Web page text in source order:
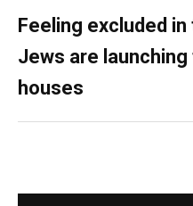
Feeling excluded
Jews are
houses